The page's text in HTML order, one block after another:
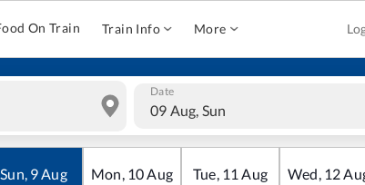
On Train Train Info More
Date
09 Aug, Sun
Sun, 9Aug Mon, 10Aug Tue, 11 Aug Wed, 12